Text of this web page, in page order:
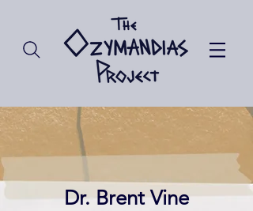
Dr. Brent Vine